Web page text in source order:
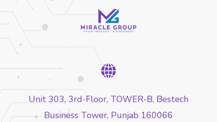
Unit 303, 3rd-Floor, TOWER-B, Bestech
Business Tower, Punjab 160066